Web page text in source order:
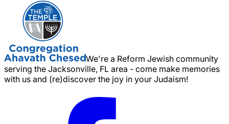
We're a Reform Jewish community
serving the Jacksonville, FL area - come make memories
with us and (re)discover the joy in your Judaism!